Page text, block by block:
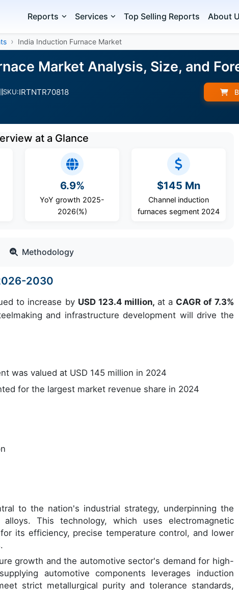
Reports Services Top Selling Reports About
India Induction Furnace Market
Market Analysis, Size, and
SKU:IRTNTR70818
at a Glance
6.9%
YoY growth 2025-
2026(%)
$145 Mn
Channel induction
furnaces segment 2024
Methodology
2030
to increase by USD 123.4 million, at a CAGR of 7.3%
and infrastructure development will drive the
was valued at USD 145 million in 2024
for the largest market revenue share in 2024
to the nation's industrial strategy, underpinning the
This technology, which uses electromagnetic
its efficiency, precise temperature control, and lower
growth and the automotive sector's demand for high-
automotive components leverages induction
strict metallurgical purity and tolerance standards,